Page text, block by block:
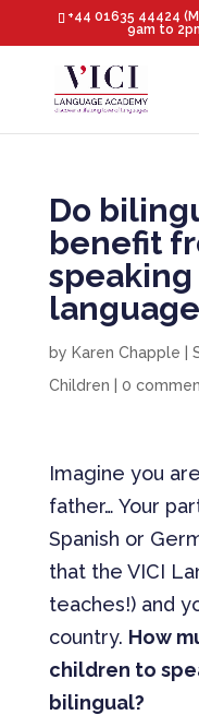
+44 01635 44424
9am to
Do
benefit
by Karen Chapple
Children
0
Imagine you
father… Your
Spanish or
that the VICI
teaches!) and
country. How
children to
bilingual?